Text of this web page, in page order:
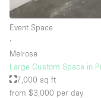
Security System
Smoking Area
Soundproof
Stock Room
Event Space
∙
Melrose
Large Custom Space in
7,000 sq ft
from $3,000 per day